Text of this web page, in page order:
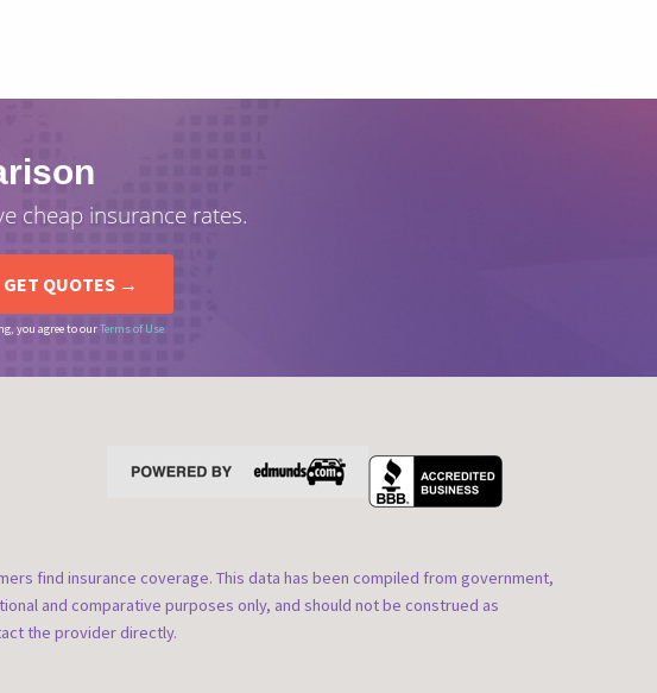
cheap insurance rates.
you agree to ourTerms of Use
find insurance coverage. This data has been compiled from government,
and comparative purposes only, and should not be construed as
the provider directly.